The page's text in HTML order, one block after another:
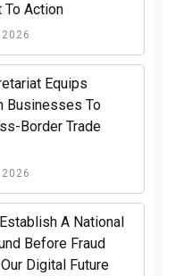
To Action
Equips
Businesses To
Border Trade
A National
Before Fraud
Digital Future